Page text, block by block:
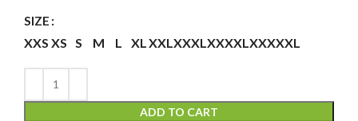
SIZE
XXS XS S M L XLXXLXXXLXXXXLXXXXXL
ADD TO CART